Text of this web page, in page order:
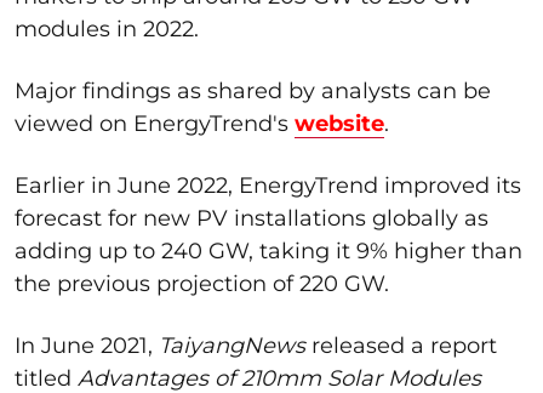
modules in 2022.
Major findings as shared by analysts can be
viewed on EnergyTrend's website.
Earlier in June 2022, EnergyTrend improved its
forecast for new PV installations globally as
adding up to 240 GW, taking it 9% higher than
the previous projection of 220 GW.
In June 2021, TaiyangNewsreleased a report
titled Advantages of 210mm Solar Modules